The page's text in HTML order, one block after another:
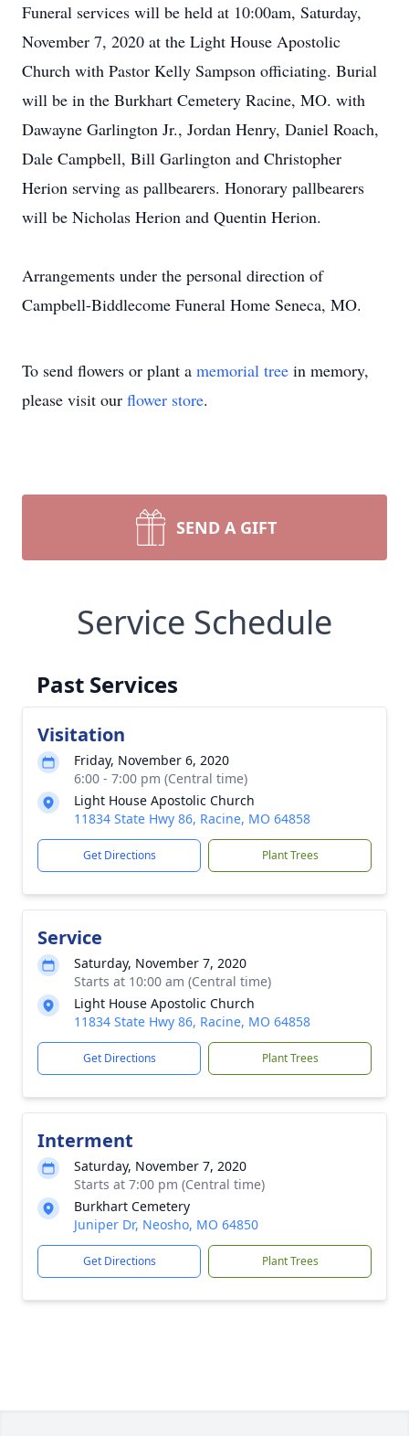
Funeral services will be held at 10:00am, Saturday,
November 7, 2020 at the Light House Apostolic
Church with Pastor Kelly Sampson officiating. Burial
will be in the Burkhart Cemetery Racine, MO. with
Dawayne Garlington Jr., Jordan Henry, Daniel Roach,
Dale Campbell, Bill Garlington and Christopher
Herion serving as pallbearers. Honorary pallbearers
will be Nicholas Herion and Quentin Herion.
Arrangements under the personal direction of
Campbell-Biddlecome Funeral Home Seneca, MO.
To send flowers or plant a memorial tree in memory,
please visit our flower store.
SEND A GIFT
Service Schedule
Past Services
Visitation
Friday, November 6, 2020
6:00 - 7:00 pm (Central time)
Light House Apostolic Church
11834 State Hwy 86, Racine, MO 64858
Get Directions Plant Trees
Service
Saturday, November 7, 2020
Starts at 10:00 am (Central time)
Light House Apostolic Church
11834 State Hwy 86, Racine, MO 64858
Get Directions Plant Trees
Interment
Saturday, November 7, 2020
Starts at 7:00 pm (Central time)
Burkhart Cemetery
Juniper Dr, Neosho, MO 64850
Get Directions Plant Trees